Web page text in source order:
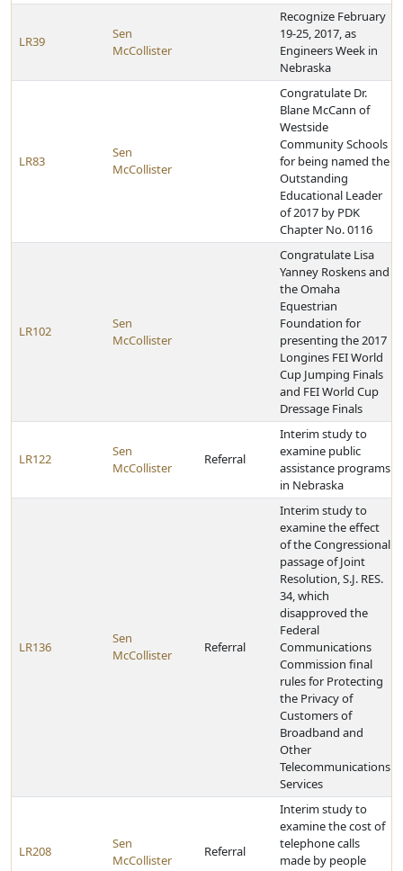
LR39
Sen
McCollister
Recognize February
19-25, 2017, as
Engineers Week in
Nebraska
LR83
Sen
McCollister
Congratulate Dr.
Blane McCann of
Westside
Community Schools
for being named the
Outstanding
Educational Leader
of 2017 by PDK
Chapter No. 0116
LR102
Sen
McCollister
Congratulate Lisa
Yanney Roskens and
the Omaha
Equestrian
Foundation for
presenting the 2017
Longines FEI World
Cup Jumping Finals
and FEI World Cup
Dressage Finals
LR122
Sen
McCollister
Referral
Interim study to
examine public
assistance programs
in Nebraska
LR136
Sen
McCollister
Referral
Interim study to
examine the effect
of the Congressional
passage of Joint
Resolution, S.J. RES.
34, which
disapproved the
Federal
Communications
Commission final
rules for Protecting
the Privacy of
Customers of
Broadband and
Other
Telecommunications
Services
LR208
Sen
McCollister
Referral
Interim study to
examine the cost of
telephone calls
made by people